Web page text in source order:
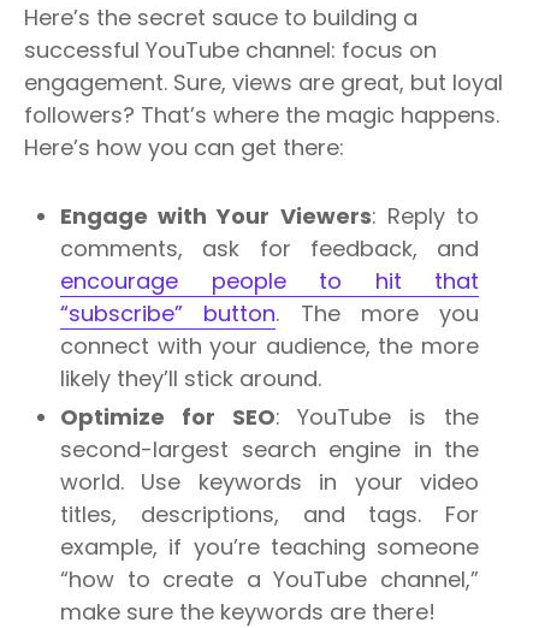
Here’s the secret sauce to building a
successful YouTube channel: focus on
engagement. Sure, views are great, but loyal
followers? That’s where the magic happens.
Here’s how you can get there:
Engage with Your Viewers: Reply to
comments, ask for feedback, and
encourage people to hit that
“subscribe” button. The more you
connect with your audience, the more
likely they’ll stick around.
Optimize for SEO: YouTube is the
second-largest search engine in the
world. Use keywords in your video
titles, descriptions, and tags. For
example, if you’re teaching someone
“how to create a YouTube channel,”
make sure the keywords are there!